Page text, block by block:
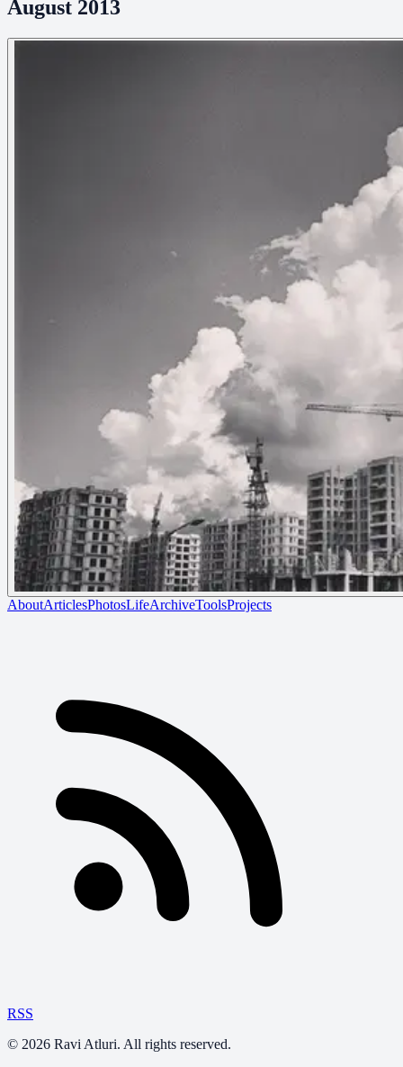
August 2013
AboutArticlesPhotosLifeArchiveToolsProjects
RSS
© 2026 Ravi Atluri. All rights reserved.